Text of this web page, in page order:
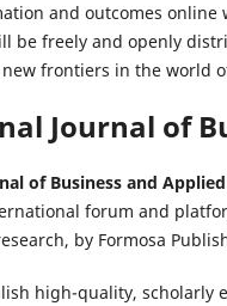
and outcomes
be freely and openly
frontiers in the world
Journal of
of Business and
forum and
by Formosa
high-quality, scholarly